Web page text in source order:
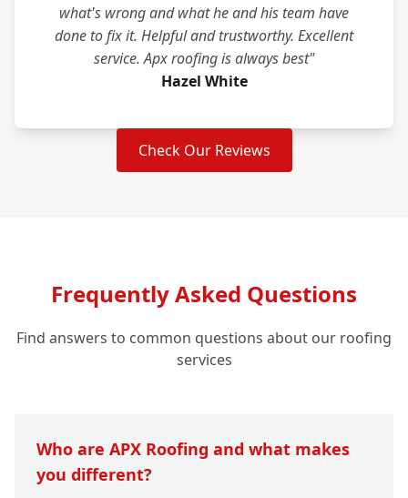
what's wrong and what he and his team have
done to fix it. Helpful and trustworthy. Excellent
service. Apx roofing is always best"
Hazel White
Check Our Reviews
Frequently Asked Questions
Find answers to common questions about our roofing
services
Who are APX Roofing and what makes
you different?